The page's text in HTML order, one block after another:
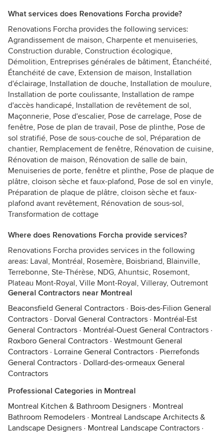
What services does Renovations Forcha provide?
Renovations Forcha provides the following services:
Agrandissement de maison, Charpente et menuiseries,
Construction durable, Construction écologique,
Démolition, Entreprises générales de bâtiment, Étanchéité,
Étanchéité de cave, Extension de maison, Installation
d'éclairage, Installation de douche, Installation de moulure,
Installation de porte coulissante, Installation de rampe
d'accès handicapé, Installation de revêtement de sol,
Maçonnerie, Pose d'escalier, Pose de carrelage, Pose de
fenêtre, Pose de plan de travail, Pose de plinthe, Pose de
sol stratifié, Pose de sous-couche de sol, Préparation de
chantier, Remplacement de fenêtre, Rénovation de cuisine,
Rénovation de maison, Rénovation de salle de bain,
Menuiseries de porte, fenêtre et plinthe, Pose de plaque de
plâtre, cloison sèche et faux-plafond, Pose de sol en vinyle,
Préparation de plaque de plâtre, cloison sèche et faux-
plafond avant revêtement, Rénovation de sous-sol,
Transformation de cottage
Where does Renovations Forcha provide services?
Renovations Forcha provides services in the following
areas: Laval, Montréal, Rosemère, Boisbriand, Blainville,
Terrebonne, Ste-Thérèse, NDG, Ahuntsic, Rosemont,
Plateau Mont-Royal, Ville Mont-Royal, Villeray, Outremont
General Contractors near Montreal
Beaconsfield General Contractors · Bois-des-Filion General
Contractors · Dorval General Contractors · Montréal-Est
General Contractors · Montréal-Ouest General Contractors ·
Roxboro General Contractors · Westmount General
Contractors · Lorraine General Contractors · Pierrefonds
General Contractors · Dollard-des-ormeaux General
Contractors
Professional Categories in Montreal
Montreal Kitchen & Bathroom Designers · Montreal
Bathroom Remodelers · Montreal Landscape Architects &
Landscape Designers · Montreal Landscape Contractors ·